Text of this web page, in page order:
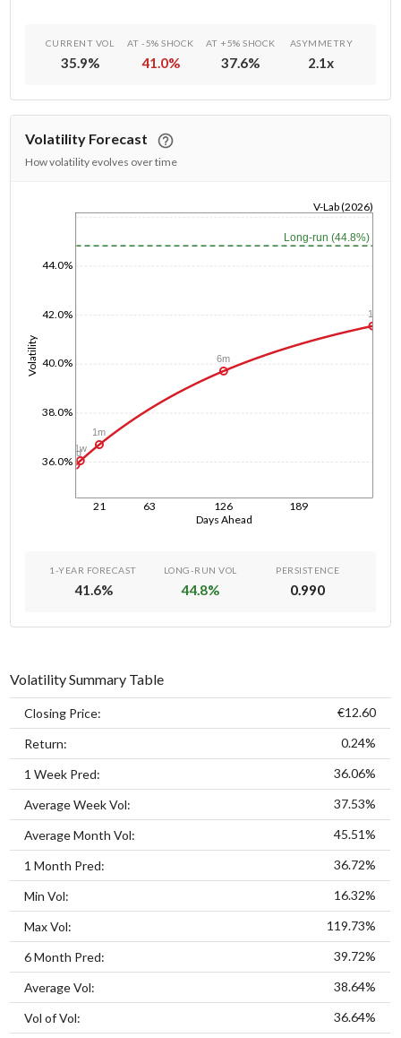
CURRENT VOL
35.9%
AT -5% SHOCK
41.0%
AT +5% SHOCK
37.6%
ASYMMETRY
2.1x
Volatility Forecast
How volatility evolves over time
Days Ahead
21 63 126 189
Volatility
36.0%
38.0%
40.0%
42.0%
44.0%
V-Lab (2026)
Long-run (44.8%)
1d
1w
1m
6m
1y
1-YEAR FORECAST
41.6%
LONG-RUN VOL
44.8%
PERSISTENCE
0.990
Volatility Summary Table
Closing Price: €12.60
Return: 0.24%
1 Week Pred: 36.06%
Average Week Vol: 37.53%
Average Month Vol: 45.51%
1 Month Pred: 36.72%
Min Vol: 16.32%
Max Vol: 119.73%
6 Month Pred: 39.72%
Average Vol: 38.64%
Vol of Vol: 36.64%